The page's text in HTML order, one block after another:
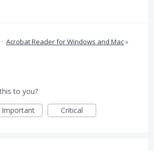
· Acrobat Reader for Windows and Mac»
to you?
Important Critical